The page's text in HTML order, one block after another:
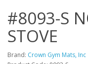
#8093-S
STOVE
Brand: Crown Gym Mats, Inc